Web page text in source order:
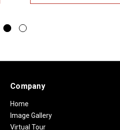
Company
Home
Image Gallery
Virtual Tour